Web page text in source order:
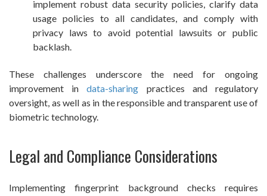
implement robust data security policies, clarify data
usage policies to all candidates, and comply with
privacy laws to avoid potential lawsuits or public
backlash.
These challenges underscore the need for ongoing
improvement indata-sharing practices and regulatory
oversight, as well as in the responsible and transparent use of
biometric technology.
Legal and Compliance Considerations
Implementing fingerprint background checks requires